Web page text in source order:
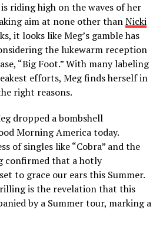
riding high on the waves of her
aim at none other thanNicki
it looks like Meg’s gamble has
the lukewarm reception
“Big Foot.” With many labeling
efforts, Meg finds herself in
right reasons.
dropped a bombshell
Morning America today.
of singles like “Cobra” and the
confirmed that a hotly
to grace our ears this Summer.
is the revelation that this
by a Summer tour, marking a